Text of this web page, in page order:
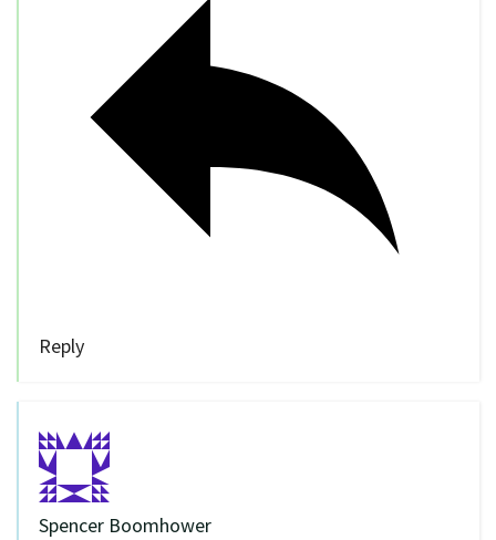
Reply
Spencer Boomhower